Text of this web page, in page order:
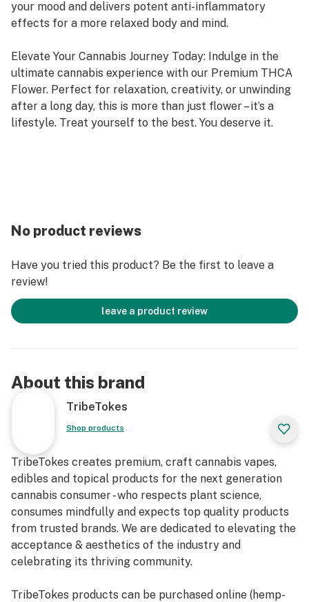
your mood and delivers potent anti-inflammatory
effects for a more relaxed body and mind.
Elevate Your Cannabis Journey Today: Indulge in the
ultimate cannabis experience with our Premium THCA
Flower. Perfect for relaxation, creativity, or unwinding
after a long day, this is more than just flower – it’s a
lifestyle. Treat yourself to the best. You deserve it.
No product reviews
Have you tried this product? Be the first to leave a
review!
leave a product review
About this brand
TribeTokes
Shop products
TribeTokes creates premium, craft cannabis vapes,
edibles and topical products for the next generation
cannabis consumer - who respects plant science,
consumes mindfully and expects top quality products
from trusted brands. We are dedicated to elevating the
acceptance & aesthetics of the industry and
celebrating its thriving community.
TribeTokes products can be purchased online (hemp-